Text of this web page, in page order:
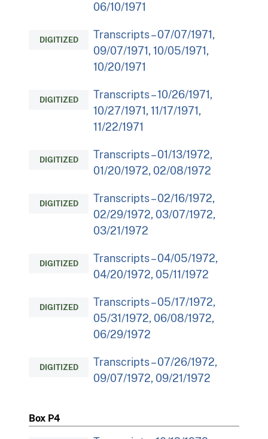
06/10/1971
DIGITIZED
Transcripts – 07/07/1971,
09/07/1971, 10/05/1971,
10/20/1971
DIGITIZED
Transcripts – 10/26/1971,
10/27/1971, 11/17/1971,
11/22/1971
DIGITIZED
Transcripts – 01/13/1972,
01/20/1972, 02/08/1972
DIGITIZED
Transcripts – 02/16/1972,
02/29/1972, 03/07/1972,
03/21/1972
DIGITIZED
Transcripts – 04/05/1972,
04/20/1972, 05/11/1972
DIGITIZED
Transcripts – 05/17/1972,
05/31/1972, 06/08/1972,
06/29/1972
DIGITIZED
Transcripts – 07/26/1972,
09/07/1972, 09/21/1972
Box P4